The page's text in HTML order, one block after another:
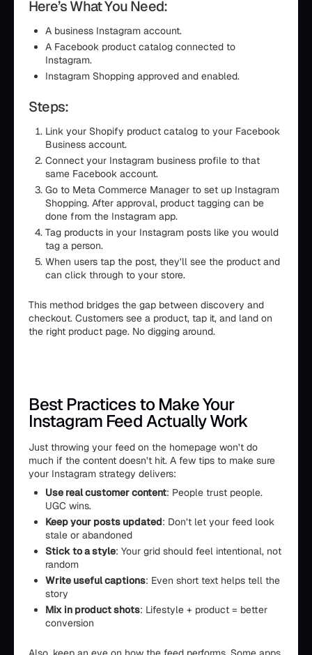
Here’s What You Need:
A business Instagram account.
A Facebook product catalog connected to
Instagram.
Instagram Shopping approved and enabled.
Steps:
Link your Shopify product catalog to your Facebook
Business account.
Connect your Instagram business profile to that
same Facebook account.
Go to Meta Commerce Manager to set up Instagram
Shopping. After approval, product tagging can be
done from the Instagram app.
Tag products in your Instagram posts like you would
tag a person.
When users tap the post, they’ll see the product and
can click through to your store.
This method bridges the gap between discovery and
checkout. Customers see a product, tap it, and land on
the right product page. No digging around.
Best Practices to Make Your
Instagram Feed Actually Work
Just throwing your feed on the homepage won’t do
much if the content doesn’t hit. A few tips to make sure
your Instagram strategy delivers:
Use real customer content: People trust people.
UGC wins.
Keep your posts updated: Don’t let your feed look
stale or abandoned
Stick to a style: Your grid should feel intentional, not
random
Write useful captions: Even short text helps tell the
story
Mix in product shots: Lifestyle + product = better
conversion